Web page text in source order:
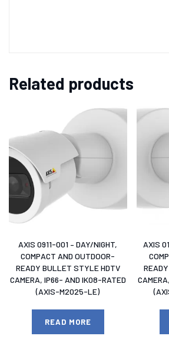
Related products
AXIS 0911-001 – DAY/NIGHT,
COMPACT AND OUTDOOR-
READY BULLET STYLE HDTV
CAMERA, IP66- AND IK08-RATED
(AXIS-M2025-LE)
READ MORE
AXIS